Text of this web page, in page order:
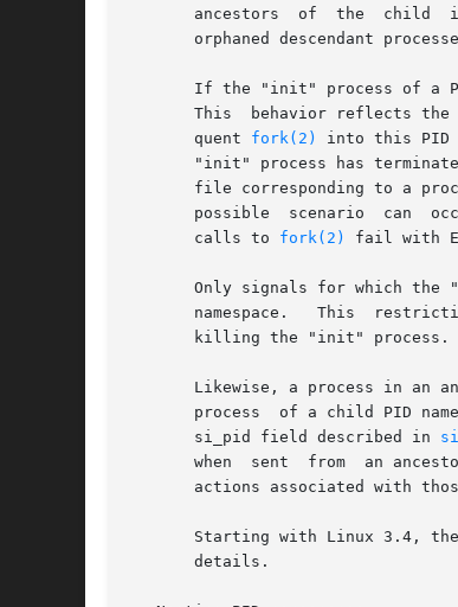
ancestors  of  the  child
orphaned descendant
If the "init" process of a
This  behavior reflects
       quent
fork(2)
into this PID
"init" process has
file corresponding to a
       calls to
fork(2) fail with
Only signals for which the
namespace.   This  restriction  applies	even  to  privileged  processes, and prevents other members
       killing the "init" process.
Likewise, a process in an
       process	of a child PID namespace only if the "init" process has established a handler for that signal.	(Within the handler, the siginfo_t
       si_pid field described in
when  sent  from  an
actions associated with
Starting with Linux 3.4,
       details.